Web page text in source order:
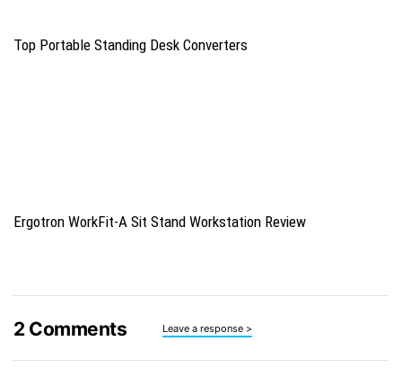
Top Portable Standing Desk Converters
Ergotron WorkFit-A Sit Stand Workstation Review
2Comments Leave a response >